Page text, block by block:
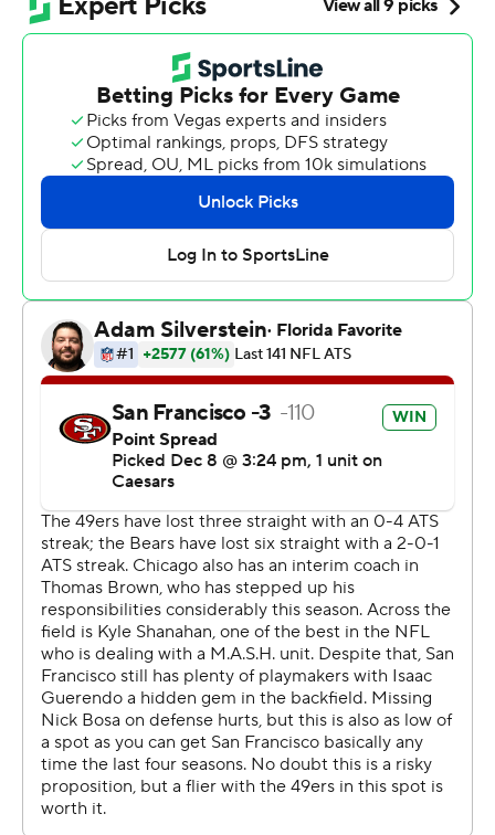
“We just got back to being us, honestly,” linebacker Fred
Warner said. “The product we were putting on the field
the last couple weeks just wasn’t us. We knew that. We
had a great opportunity this week to come out at home
and right those wrongs and get back to playing our style
and what we do best.”
The 49ers (6-7) had been outscored by 53 points the
past two weeks in losses at Green Bay and Buffalo that
left their playoff hopes teetering with several stars such
as Christian McCaffrey, Nick Bosa and Trent Williams
sidelined by injuries.
That prompted coach Kyle Shanahan to have Purdy and
cornerback Deommodore Lenoir address the team at a
meeting Saturday night that resonated with the team.
“The message was we need to play with more of a sense
of urgency and play desperate,” tight end George Kittle
said. “Because you just hadn't really sensed that.”
But San Francisco delivered a performance more
reminiscent of a year ago when the Niners went to the
Super Bowl, handing the Bears (4-9) their seventh
straight loss after outgaining them by 315 yards on the
way to a 24-0 halftime lead.
Purdy delivered his third 300-yard passing game of the